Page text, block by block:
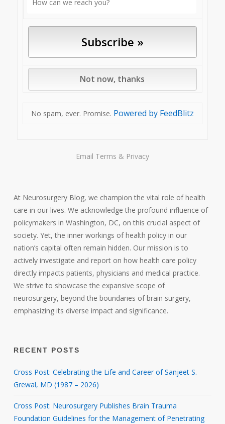
No spam, ever. Promise. Powered by FeedBlitz
Email Terms & Privacy
At Neurosurgery Blog, we champion the vital role of health
care in our lives. We acknowledge the profound influence of
policymakers in Washington, DC, on this crucial aspect of
society. Yet, the inner workings of health policy in our
nation’s capital often remain hidden. Our mission is to
actively investigate and report on how health care policy
directly impacts patients, physicians and medical practice.
We strive to showcase the expansive scope of
neurosurgery, beyond the boundaries of brain surgery,
emphasizing its diverse impact and significance.
RECENT POSTS
Cross Post: Celebrating the Life and Career of Sanjeet S.
Grewal, MD (1987 – 2026)
Cross Post: Neurosurgery Publishes Brain Trauma
Foundation Guidelines for the Management of Penetrating